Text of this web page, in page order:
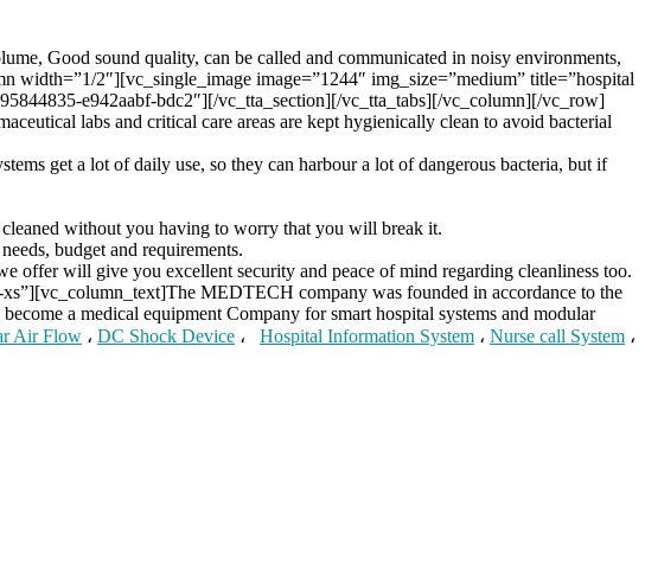
Good sound quality, can be called and communicated in noisy environments,
2″][vc_single_image image=”1244″ img_size=”medium” title=”hospital
e942aabf-bdc2″][/vc_tta_section][/vc_tta_tabs][/vc_column][/vc_row]
labs and critical care areas are kept hygienically clean to avoid bacterial
get a lot of daily use, so they can harbour a lot of dangerous bacteria, but if
cleaned without you having to worry that you will break it.
budget and requirements.
offer will give you excellent security and peace of mind regarding cleanliness too.
MEDTECH company was founded in accordance to the
a medical equipment Company for smart hospital systems and modular
Air Flow ، DC Shock Device ، Hospital Information System ، Nurse call System ،